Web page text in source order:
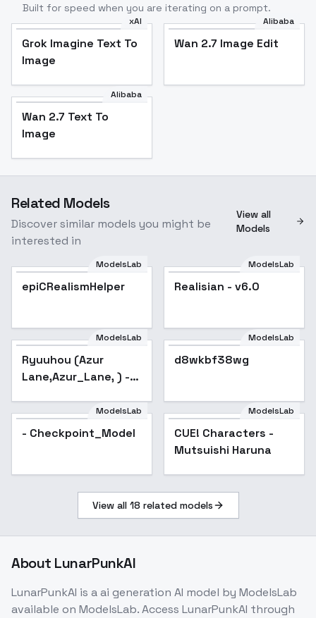
Built for speed when you are iterating on a prompt.
xAI
Grok Imagine Text To
Image
Alibaba
Wan 2.7 Image Edit
Alibaba
Wan 2.7 Text To
Image
Related Models
Discover similar models you might be
interested in
View all
Models
Popular
ModelsLab
epiCRealismHelper Popular
ModelsLab
Realisian - v6.0
ModelsLab
Ryuuhou (Azur
Lane,Azur_Lane, ) -
ModelsLab
d8wkbf38wg
ModelsLab
- Checkpoint_Model Popular
ModelsLab
CUE! Characters -
Mutsuishi Haruna
View all 18 related models
About LunarPunkAI
LunarPunkAI is aai generation AI model by ModelsLab
available on ModelsLab. Access LunarPunkAI through